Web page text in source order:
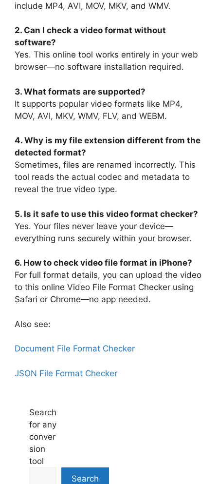
include MP4, AVI, MOV, MKV, and WMV.
2. Can I check a video format without
software?
Yes. This online tool works entirely in your web
browser—no software installation required.
3. What formats are supported?
It supports popular video formats like MP4,
MOV, AVI, MKV, WMV, FLV, and WEBM.
4. Why is my file extension different from the
detected format?
Sometimes, files are renamed incorrectly. This
tool reads the actual codec and metadata to
reveal the true video type.
5. Is it safe to use this video format checker?
Yes. Your files never leave your device—
everything runs securely within your browser.
6. How to check video file format in iPhone?
For full format details, you can upload the video
to this online Video File Format Checker using
Safari or Chrome—no app needed.
Also see:
Document File Format Checker
JSON File Format Checker
Search
for any
conver
sion
tool
Search